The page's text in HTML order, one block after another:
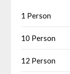
1 Person
10 Person
12 Person